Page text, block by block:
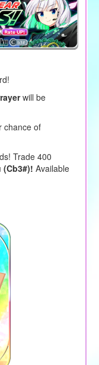
will be
chance of
Trade 400
(Cb3#)! Available